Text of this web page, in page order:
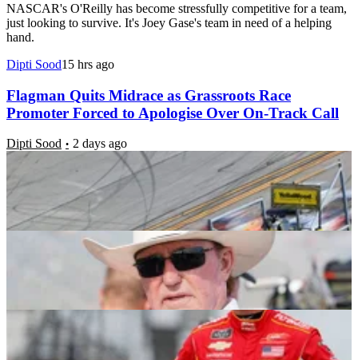
NASCAR's O'Reilly has become stressfully competitive for a team,
just looking to survive. It's Joey Gase's team in need of a helping
hand.
Dipti Sood15 hrs ago
Flagman Quits Midrace as Grassroots Race
Promoter Forced to Apologise Over On-Track Call
Dipti Sood 2 days ago
Richard Childress’ Grassroots Driver NASCAR
Debut Ignites RCR’s Silly Season Talks
Vikrant Damke 3 days ago
Dale Jr & Co. Unveil Emotional Tribute Honoring
the Legacy of Fallen JR Motorsports Icon
1 week ago
NASCAR Silly Season: Richard Childress & Co. Set
To Reap Benefits of Rival Team’s Roster Shake-Up